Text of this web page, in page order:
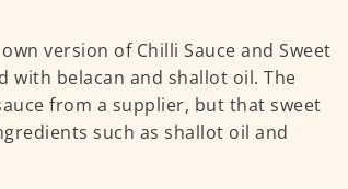
version of Chilli Sauce and Sweet
with belacan and shallot oil. The
from a supplier, but that sweet
such as shallot oil and